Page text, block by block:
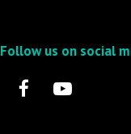
Follow us on social